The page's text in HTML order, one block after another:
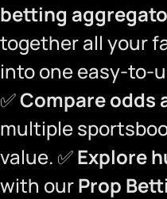
betting
together all your
into one easy-to-
✅Compare odds
multiple
value. ✅Explore
with ourProp